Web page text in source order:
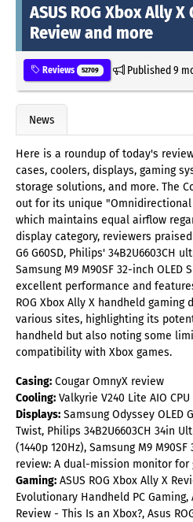
ASUS ROG Xbox Ally
Review and more
Reviews 52709 Published9
News
Here is a roundup of today's
cases, coolers, displays, gaming
storage solutions, and more. The
out for its unique "Omnidirectional
which maintains equal airflow
display category, reviewers praised
G6 G60SD, Philips' 34B2U6603CH
Samsung M9 M90SF 32-inch
excellent performance and
ROG Xbox Ally X handheld
various sites, highlighting its
handheld but also noting some
compatibility with Xbox games.
Casing: Cougar OmnyX review
Cooling: Valkyrie V240 Lite AIO
Displays: Samsung Odyssey OLED
Twist, Philips 34B2U6603CH 34in
(1440p 120Hz), Samsung M9
review: A dual-mission monitor for
Gaming: ASUS ROG Xbox Ally X
Evolutionary Handheld PC Gaming,
Review - This Is an Xbox?, Asus